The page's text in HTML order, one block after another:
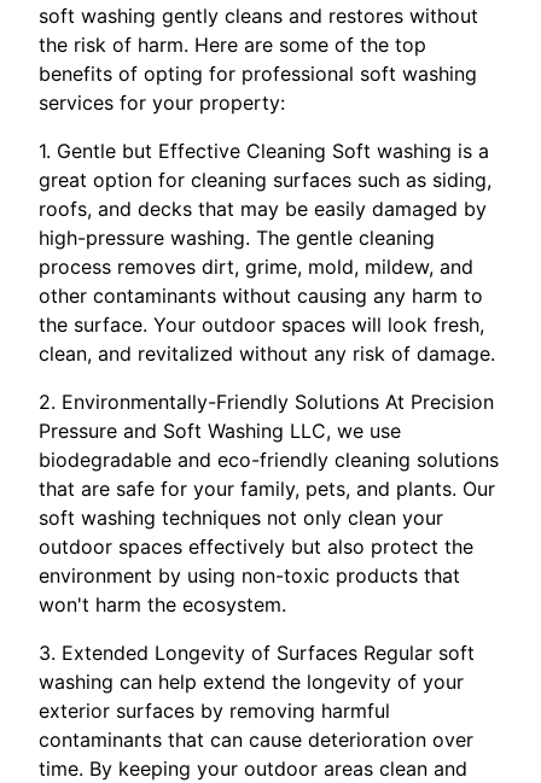
soft washing gently cleans and restores without
the risk of harm. Here are some of the top
benefits of opting for professional soft washing
services for your property:
1. Gentle but Effective Cleaning Soft washing is a
great option for cleaning surfaces such as siding,
roofs, and decks that may be easily damaged by
high-pressure washing. The gentle cleaning
process removes dirt, grime, mold, mildew, and
other contaminants without causing any harm to
the surface. Your outdoor spaces will look fresh,
clean, and revitalized without any risk of damage.
2. Environmentally-Friendly Solutions At Precision
Pressure and Soft Washing LLC, we use
biodegradable and eco-friendly cleaning solutions
that are safe for your family, pets, and plants. Our
soft washing techniques not only clean your
outdoor spaces effectively but also protect the
environment by using non-toxic products that
won't harm the ecosystem.
3. Extended Longevity of Surfaces Regular soft
washing can help extend the longevity of your
exterior surfaces by removing harmful
contaminants that can cause deterioration over
time. By keeping your outdoor areas clean and